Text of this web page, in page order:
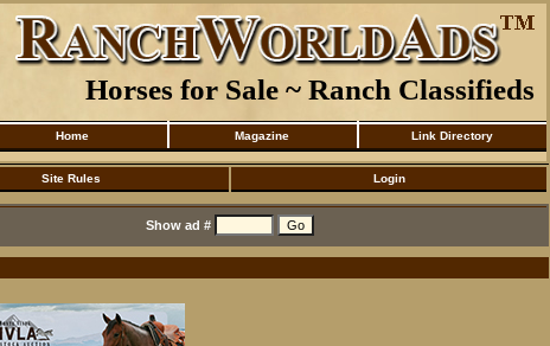
Horses for Sale ~ Ranch Classifieds
Home Magazine Link Directory
Site Rules Login
Show ad #